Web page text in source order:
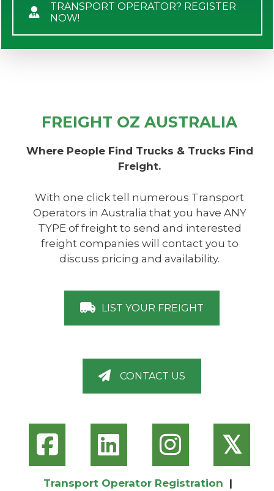
TRANSPORT OPERATOR? REGISTER
NOW!
FREIGHT OZ AUSTRALIA
Where People Find Trucks & Trucks Find
Freight.
With one click tell numerous Transport
Operators in Australia that you have ANY
TYPE of freight to send and interested
freight companies will contact you to
discuss pricing and availability.
LIST YOUR FREIGHT
CONTACT US
𝕏
Transport Operator Registration |